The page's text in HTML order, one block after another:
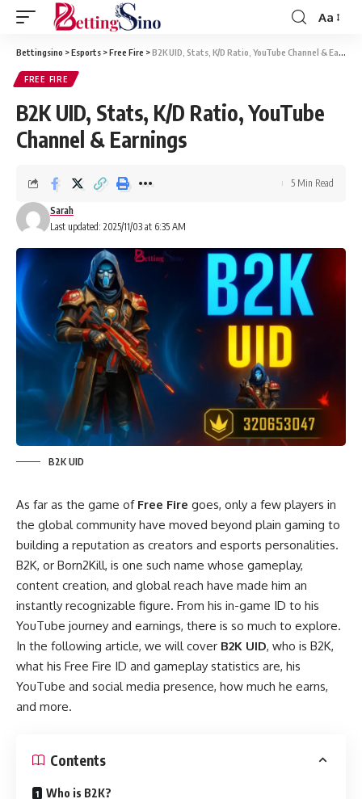
Aa
Bettingsino >Esports >Free Fire >B2K UID, Stats, K/D Ratio, YouTube Channel & Earnings
FREE FIRE
B2K UID, Stats, K/D Ratio, YouTube
Channel & Earnings
Last updated: 2025/11/03 at 6:35 AM
Sarah
5 Min Read
B2K UID
As far as the game of Free Fire goes, only a few players in
the global community have moved beyond plain gaming to
building a reputation as creators and esports personalities.
B2K, or Born2Kill, is one such name whose gameplay,
content creation, and global reach have made him an
instantly recognizable figure. From his in-game ID to his
YouTube journey and earnings, there is so much to explore.
In the following article, we will cover B2K UID, who is B2K,
what his Free Fire ID and gameplay statistics are, his
YouTube and social media presence, how much he earns,
and more.
Contents
Who is B2K?